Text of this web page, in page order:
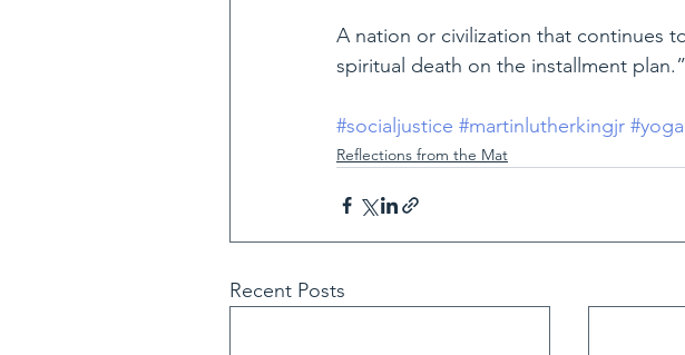
A nation or civilization that continues
spiritual death on the installment plan.”
#socialjustice #martinlutherkingjr #yoga
Reflections from the Mat
Recent Posts